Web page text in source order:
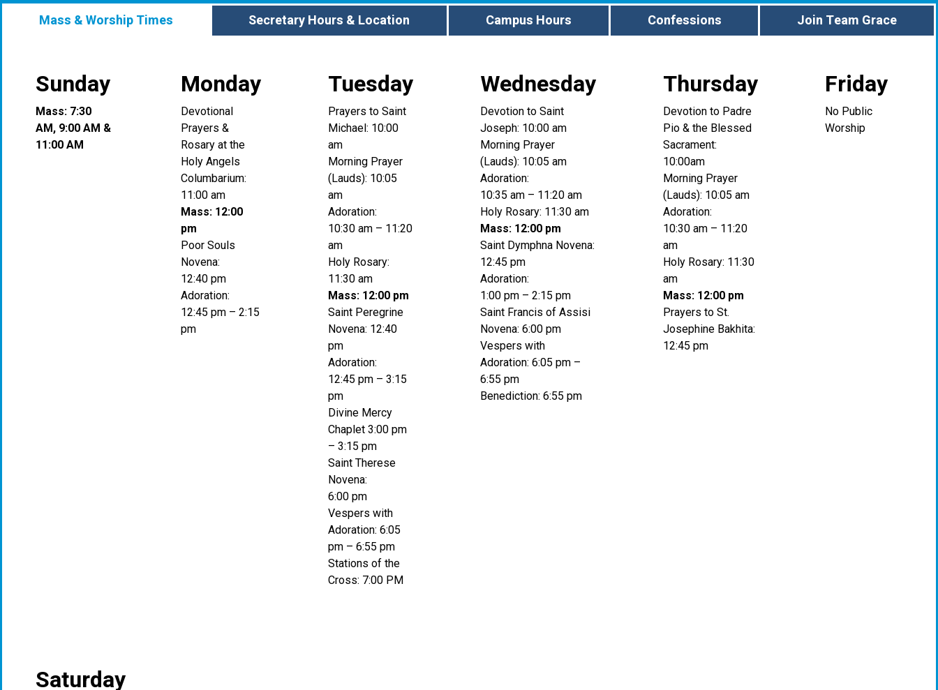
Mass & Worship Times Secretary Hours & Location Campus Hours Confessions Join Team Grace
Sunday
Mass: 7:30
AM, 9:00 AM &
11:00 AM
Monday
Devotional
Prayers &
Rosary at the
Holy Angels
Columbarium:
11:00 am
Mass: 12:00
pm
Poor Souls
Novena:
12:40 pm
Adoration:
12:45 pm – 2:15
pm
Tuesday
Prayers to Saint
Michael: 10:00
am
Morning Prayer
(Lauds): 10:05
am
Adoration:
10:30 am – 11:20
am
Holy Rosary:
11:30 am
Mass: 12:00 pm
Saint Peregrine
Novena: 12:40
pm
Adoration:
12:45 pm – 3:15
pm
Divine Mercy
Chaplet 3:00 pm
– 3:15 pm
Saint Therese
Novena:
6:00 pm
Vespers with
Adoration: 6:05
pm – 6:55 pm
Stations of the
Cross: 7:00 PM
Wednesday
Devotion to Saint
Joseph: 10:00 am
Morning Prayer
(Lauds): 10:05 am
Adoration:
10:35 am – 11:20 am
Holy Rosary: 11:30 am
Mass: 12:00 pm
Saint Dymphna Novena:
12:45 pm
Adoration:
1:00 pm – 2:15 pm
Saint Francis of Assisi
Novena: 6:00 pm
Vespers with
Adoration: 6:05 pm –
6:55 pm
Benediction: 6:55 pm
Thursday
Devotion to Padre
Pio & the Blessed
Sacrament:
10:00am
Morning Prayer
(Lauds): 10:05 am
Adoration:
10:30 am – 11:20
am
Holy Rosary: 11:30
am
Mass: 12:00 pm
Prayers to St.
Josephine Bakhita:
12:45 pm
Friday
No Public
Worship
Saturday